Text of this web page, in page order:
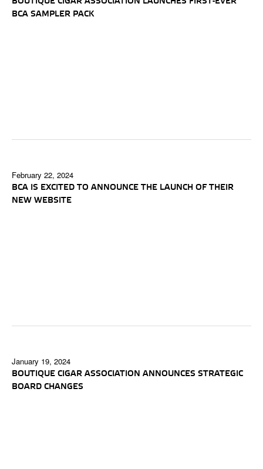
BCA SAMPLER PACK
February 22, 2024
BCA IS EXCITED TO ANNOUNCE THE LAUNCH OF THEIR
NEW WEBSITE
January 19, 2024
BOUTIQUE CIGAR ASSOCIATION ANNOUNCES STRATEGIC
BOARD CHANGES